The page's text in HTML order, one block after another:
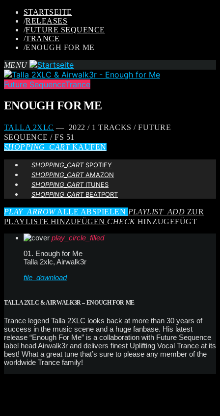
STARTSEITE
/RELEASES
/FUTURE SEQUENCE
/TRANCE
/ENOUGH FOR ME
MENU
Future SequenceTrance
ENOUGH FOR ME
TALLA 2XLC — 2022 / 1 TRACKS / FUTURE
SEQUENCE / FS 51
SHOPPING_CARTKAUFEN
SHOPPING_CARTSPOTIFY
SHOPPING_CARTAMAZON
SHOPPING_CARTITUNES
SHOPPING_CARTBEATPORT
PLAY_ARROWALLE ABSPIELEN PLAYLIST_ADD ZUR
PLAYLISTE HINZUFÜGEN CHECKHINZUGEFÜGT
play_circle_filled
01. Enough for Me
Talla 2xlc, Airwalk3r
file_download
TALLA 2XLC & AIRWALK3R – ENOUGH FOR ME
Trance legend Talla 2XLC looks back at more than 30 years of
success in the music scene and a huge fanbase. His latest
release “Enough For Me” is a collaboration with Future Sequence
label head Airwalk3r and delivers finest Uplifting Vocal Trance at its
best! What a great tune that’s sure to please any member of the
worldwide Trance family!